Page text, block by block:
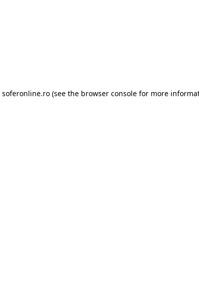
soferonline.ro (see the browser console for more